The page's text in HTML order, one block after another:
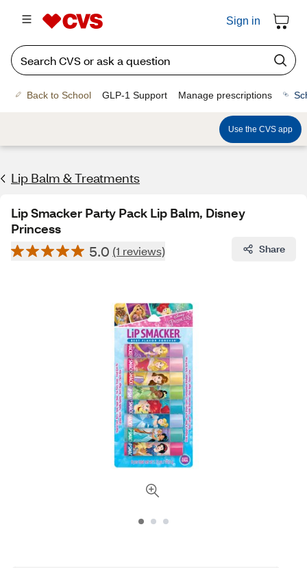
Sign in
Back to School GLP-1 Support Manage prescriptions
Use the CVS app
Lip Balm & Treatments
Lip Smacker Party Pack Lip Balm, Disney
Princess
5.0 (1 reviews) Share